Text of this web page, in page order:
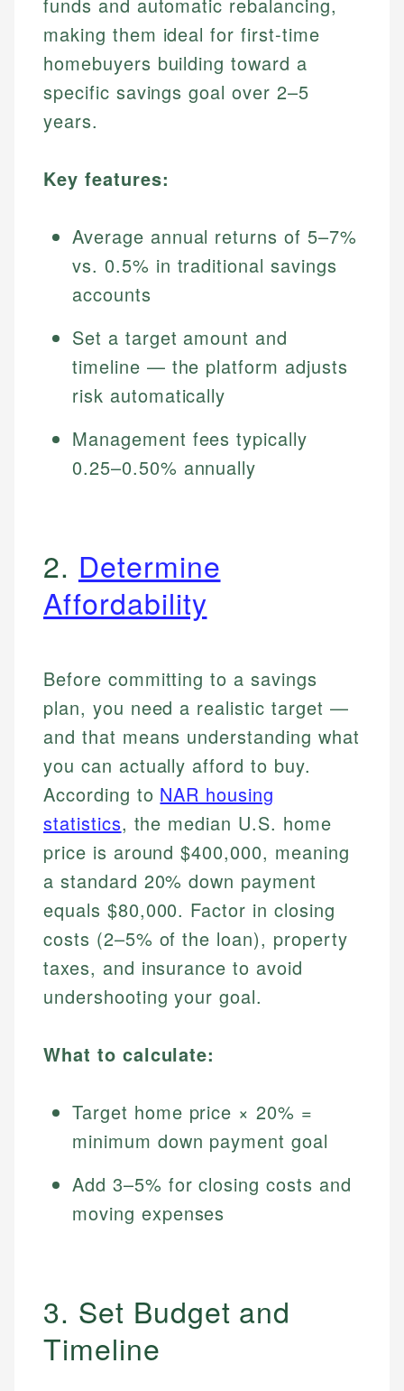
funds and automatic rebalancing,
making them ideal for first-time
homebuyers building toward a
specific savings goal over 2–5
years.
Key features:
Average annual returns of 5–7%
vs. 0.5% in traditional savings
accounts
Set a target amount and
timeline — the platform adjusts
risk automatically
Management fees typically
0.25–0.50% annually
2. Determine
Affordability
Before committing to a savings
plan, you need a realistic target —
and that means understanding what
you can actually afford to buy.
According to NAR housing
statistics, the median U.S. home
price is around $400,000, meaning
a standard 20% down payment
equals $80,000. Factor in closing
costs (2–5% of the loan), property
taxes, and insurance to avoid
undershooting your goal.
What to calculate:
Target home price × 20% =
minimum down payment goal
Add 3–5% for closing costs and
moving expenses
3. Set Budget and
Timeline